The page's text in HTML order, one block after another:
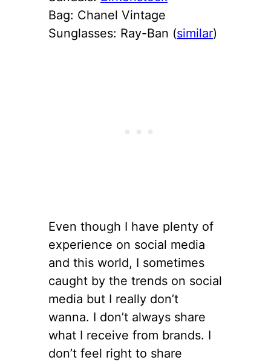
Bag: Chanel Vintage
Sunglasses: Ray-Ban (similar)
Even though I have plenty of
experience on social media
and this world, I sometimes
caught by the trends on social
media but I really don’t
wanna. I don’t always share
what I receive from brands. I
don’t feel right to share